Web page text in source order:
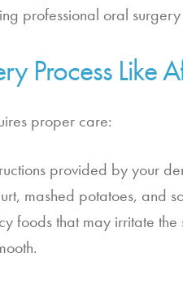
professional oral
Process Like
proper care:
provided by your
mashed potatoes, and
foods that may irritate